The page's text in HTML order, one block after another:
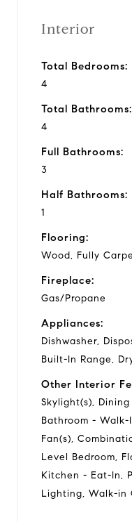
Interior
Total Bedrooms:
4
Total Bathrooms:
4
Full Bathrooms:
3
Half Bathrooms:
1
Flooring:
Wood, Fully
Fireplace:
Gas/Propane
Appliances:
Dishwasher,
Built-In Range,
Other Interior
Skylight(s),
Bathroom -
Fan(s),
Level Bedroom,
Kitchen - Eat-In,
Lighting, Walk-in